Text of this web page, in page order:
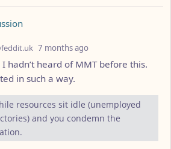
7 months ago
hadn’t heard of MMT before this.
in such a way.
resources sit idle (unemployed
and you condemn the